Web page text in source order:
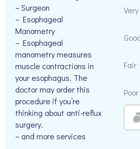
– Surgeon
– Esophageal
Manometry
– Esophageal
manometry measures
muscle contractions in
your esophagus. The
doctor may order this
procedure if you’re
thinking about anti-reflux
surgery.
– and more services
Fair
Poor